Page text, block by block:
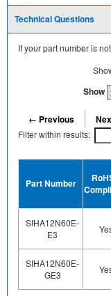
Technical Questions
If your part number is
Show
← Previous
Filter within results:
Part Number
SIHA12N60E-
E3
SIHA12N60E-
GE3